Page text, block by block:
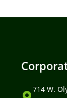
714 W.